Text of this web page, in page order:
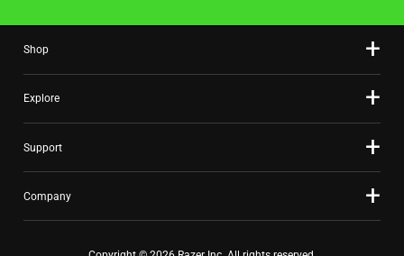
Shop
Explore
Support
Company